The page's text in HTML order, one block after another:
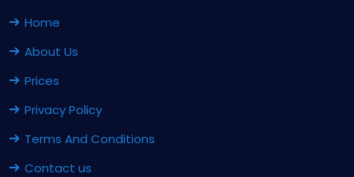
Home
About Us
Prices
Privacy Policy
Terms And Conditions
Contact us